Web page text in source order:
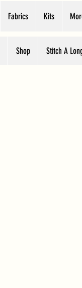
Fabrics Kits
Shop Stitch A